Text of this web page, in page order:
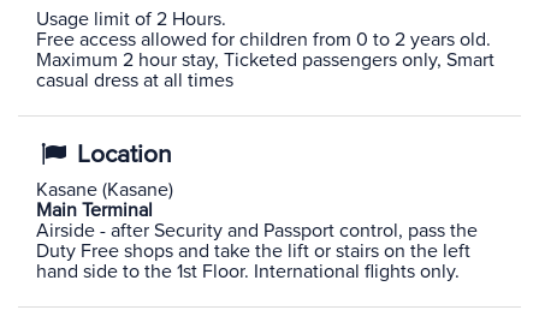
Usage limit of 2 Hours.
Free access allowed for children from 0 to 2 years old.
Maximum 2 hour stay, Ticketed passengers only, Smart
casual dress at all times
Location
Kasane (Kasane)
Main Terminal
Airside - after Security and Passport control, pass the
Duty Free shops and take the lift or stairs on the left
hand side to the 1st Floor. International flights only.